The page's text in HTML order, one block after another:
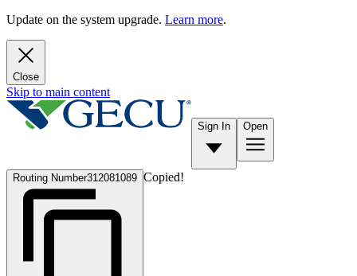
Update on the system upgrade. Learn more.
Close
Skip to main content
Sign In Open
Routing Number312081089 Copied!